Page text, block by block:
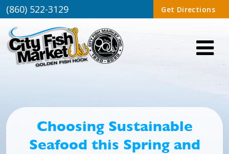
(860) 522-3129 Get Directions
Choosing Sustainable
Seafood this Spring and